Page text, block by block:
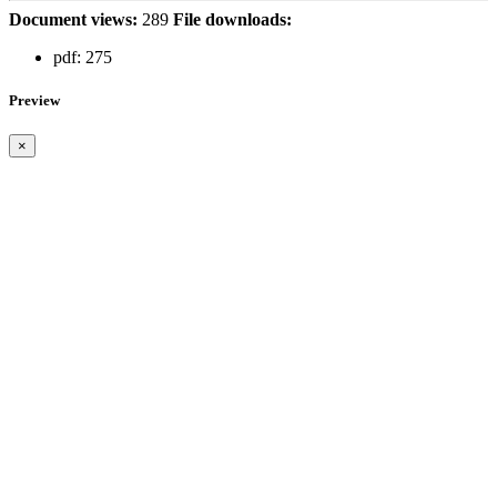
Document views: 289 File downloads:
pdf: 275
Preview
×